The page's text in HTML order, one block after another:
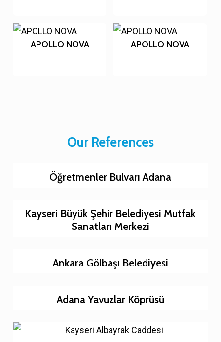
APOLLO NOVA APOLLO NOVA
Our References
Öğretmenler Bulvarı Adana
Kayseri Büyük Şehir Belediyesi Mutfak
Sanatları Merkezi
Ankara Gölbaşı Belediyesi
Adana Yavuzlar Köprüsü